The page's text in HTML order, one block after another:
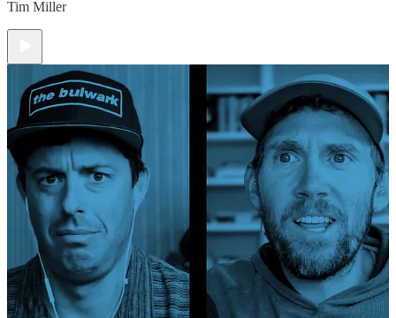
Tim Miller